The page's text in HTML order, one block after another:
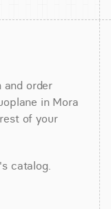
and order
in Mora
of your
catalog.